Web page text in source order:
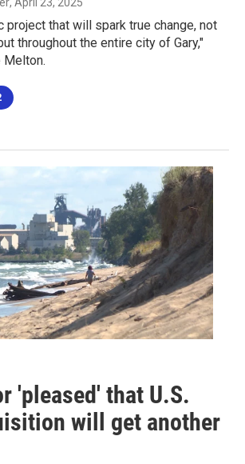
project that will spark true change, not
throughout the entire city of Gary,"
Melton.
'pleased' that U.S.
will get another